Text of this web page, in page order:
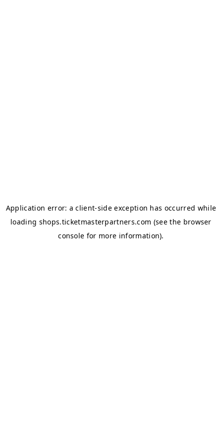
Application error: aclient-side exception has occurred while
loading shops.ticketmasterpartners.com (see the browser
console for more information).